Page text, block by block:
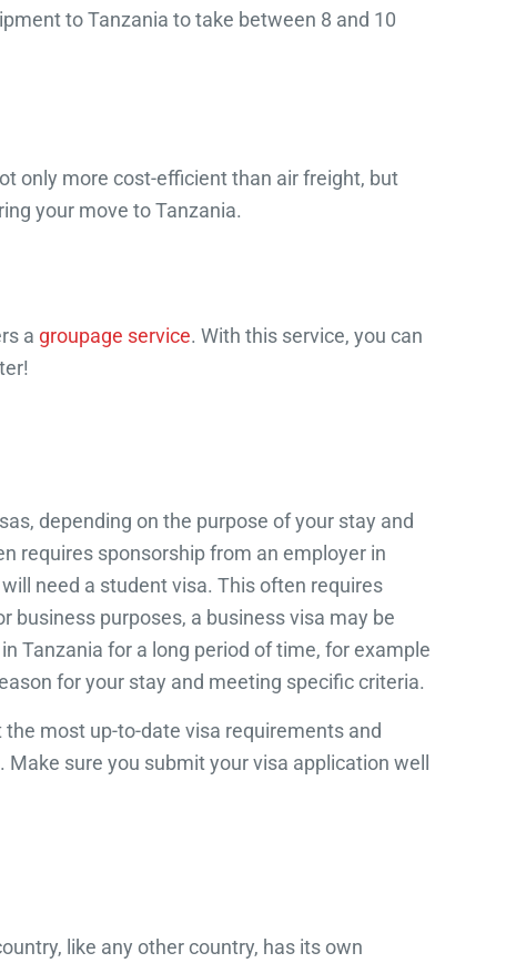
to Tanzania to take between 8 and 10
only more cost-efficient than air freight, but
your move to Tanzania.
a groupage service. With this service, you can
depending on the purpose of your stay and
requires sponsorship from an employer in
need a student visa. This often requires
business purposes, a business visa may be
Tanzania for a long period of time, for example
for your stay and meeting specific criteria.
most up-to-date visa requirements and
sure you submit your visa application well
like any other country, has its own